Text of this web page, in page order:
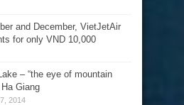
and December, VietJetAir
for only VND 10,000
– “the eye of mountain
Ha Giang
2014